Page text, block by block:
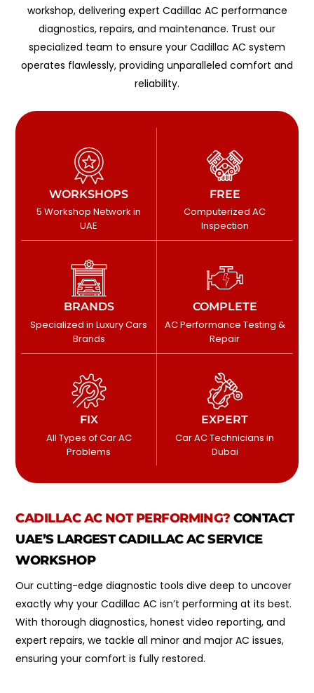
workshop, delivering expert Cadillac AC performance
diagnostics, repairs, and maintenance. Trust our
specialized team to ensure your Cadillac AC system
operates flawlessly, providing unparalleled comfort and
reliability.
WORKSHOPS
5 Workshop Network in
UAE
FREE
Computerized AC
Inspection
BRANDS
Specialized in Luxury Cars
Brands
COMPLETE
AC Performance Testing &
Repair
FIX
All Types of Car AC
Problems
EXPERT
Car AC Technicians in
Dubai
CADILLACAC NOT PERFORMING? CONTACT
UAE’S LARGEST CADILLAC AC SERVICE
WORKSHOP
Our cutting-edge diagnostic tools dive deep to uncover
exactly why your Cadillac AC isn’t performing at its best.
With thorough diagnostics, honest video reporting, and
expert repairs, we tackle all minor and major AC issues,
ensuring your comfort is fully restored.